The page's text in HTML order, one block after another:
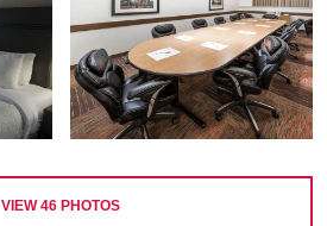
VIEW46 PHOTOS